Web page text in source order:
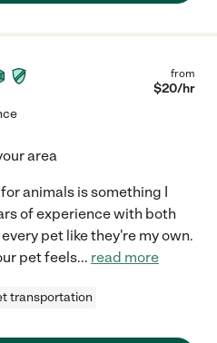
from
$20/hr
area
animals is something I
of experience with both
pet like they're my own.
pet feels... read more
transportation